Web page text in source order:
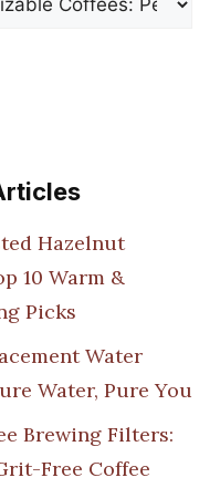
Hazelnut
10 Warm &
Picks
Water
Water, Pure You
Brewing Filters:
Free Coffee